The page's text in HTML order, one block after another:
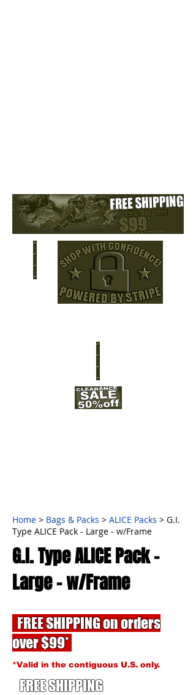
Home > Bags & Packs > ALICE Packs > G.I.
Type ALICE Pack - Large - w/Frame
G.I. Type ALICE Pack -
Large -w/Frame
FREE SHIPPING on orders
over $99*
*Valid in the contiguous U.S. only.
FREE SHIPPING